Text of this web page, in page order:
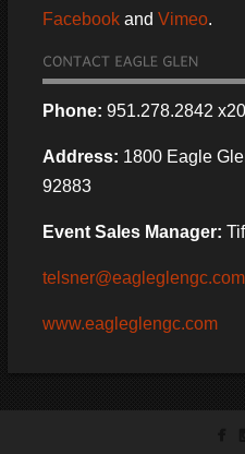
Facebookand Vimeo.
Phone: 951.278.2842
Address: 1800 Eagle
92883
Event Sales Manager:
telsner@eagleglengc.com
www.eagleglengc.com